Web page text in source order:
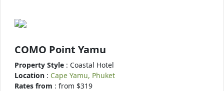
COMO Point Yamu
Property Style : Coastal Hotel
Location : Cape Yamu, Phuket
Rates from : from $319